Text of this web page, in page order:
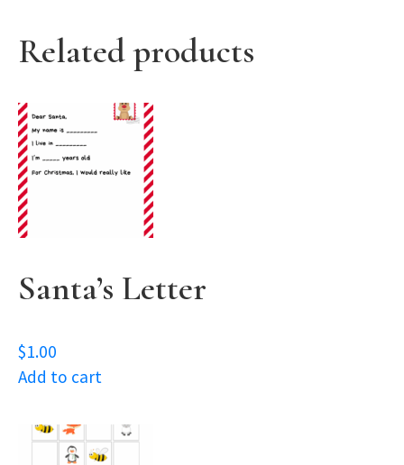
Related products
Santa’s Letter
$1.00
Add to cart